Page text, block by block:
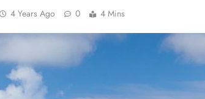
4 Years Ago 0 4 Mins